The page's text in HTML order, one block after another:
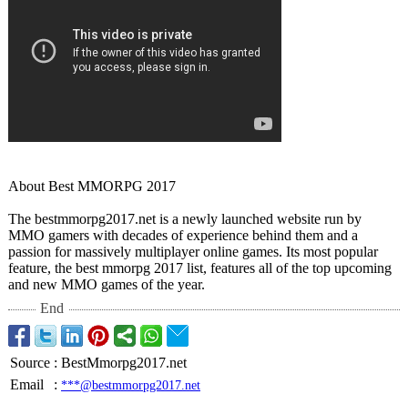
About Best MMORPG 2017
The bestmmorpg2017.net is a newly launched website run by
MMO gamers with decades of experience behind them and a
passion for massively multiplayer online games. Its most popular
feature, the best mmorpg 2017 list, features all of the top upcoming
and new MMO games of the year.
End
Source : BestMmorpg2017.net
Email
: ***@bestmmorpg2017.net